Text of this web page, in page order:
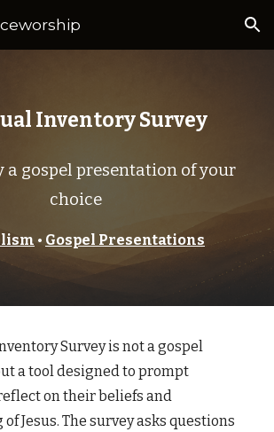
Skip to navigation
Inventory Survey
a gospel presentation of your
choice
• Gospel Presentations
Survey is not a gospel
a tool designed to prompt
on their beliefs and
Jesus. The survey asks questions